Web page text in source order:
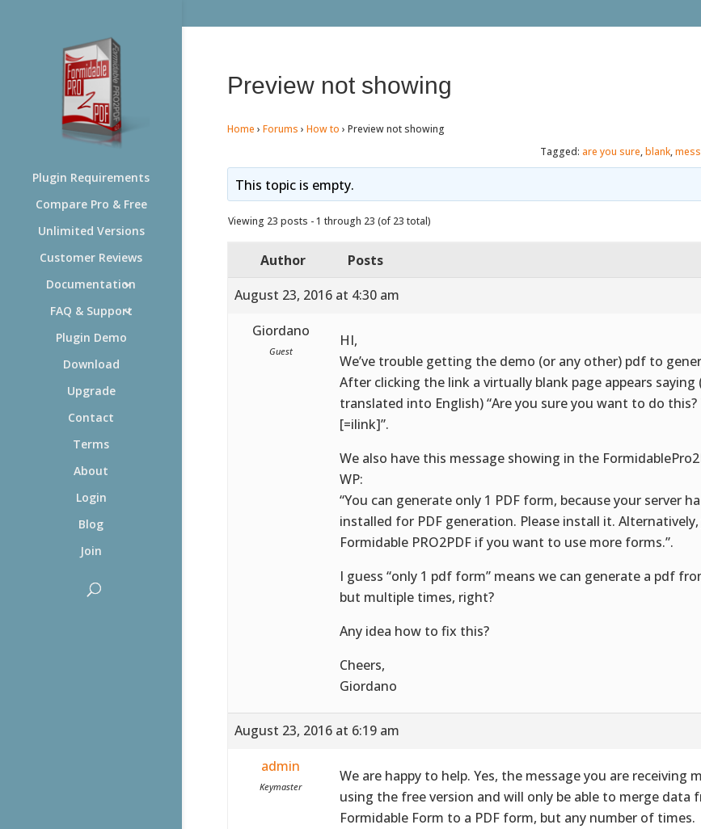
Plugin Requirements
Compare Pro & Free
Unlimited Versions
Customer Reviews
Documentation
FAQ & Support
Plugin Demo
Download
Upgrade
Contact
Terms
About
Login
Blog
Join
Preview not showing
Home › Forums › How to › Preview not showing
Tagged: are you sure,blank,
This topic is empty.
Viewing 23 posts - 1 through 23 (of 23 total)
Author
Posts
August 23, 2016 at 4:30 am
Giordano
Guest
HI,
We’ve trouble getting the demo (or any other) pdf to
After clicking the link a virtually blank page appears saying
translated into English) “Are you sure you want to do this?
[=ilink]”.
We also have this message showing in the
WP:
“You can generate only 1 PDF form, because your server
installed for PDF generation. Please install it.
Formidable PRO2PDF if you want to use more forms.”.
I guess “only 1 pdf form” means we can generate a pdf
but multiple times, right?
Any idea how to fix this?
Cheers,
Giordano
August 23, 2016 at 6:19 am
admin
Keymaster
We are happy to help. Yes, the message you are receiving
using the free version and will only be able to merge data
Formidable Form to a PDF form, but any number of times.